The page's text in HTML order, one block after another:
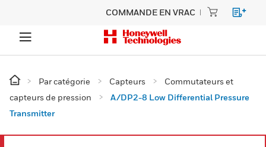
COMMANDE EN VRAC
Par catégorie Capteurs
Commutateurs et
capteurs de pression
A/DP2-8 Low Differential Pressure
Transmitter